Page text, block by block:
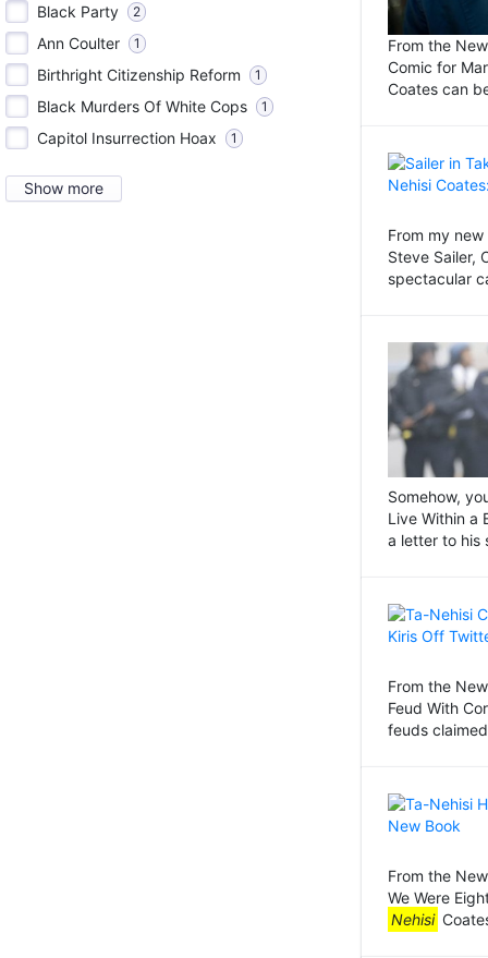
Black Party 2
Ann Coulter 1
Birthright Citizenship Reform 1
Black Murders Of White Cops 1
Capitol Insurrection Hoax 1
Show more
From the
Comic for
Coates can
From my new
Steve Sailer,
spectacular
Somehow,
Live Within a
a letter to his
From the
Feud With
feuds
From the
We Were
Nehisi